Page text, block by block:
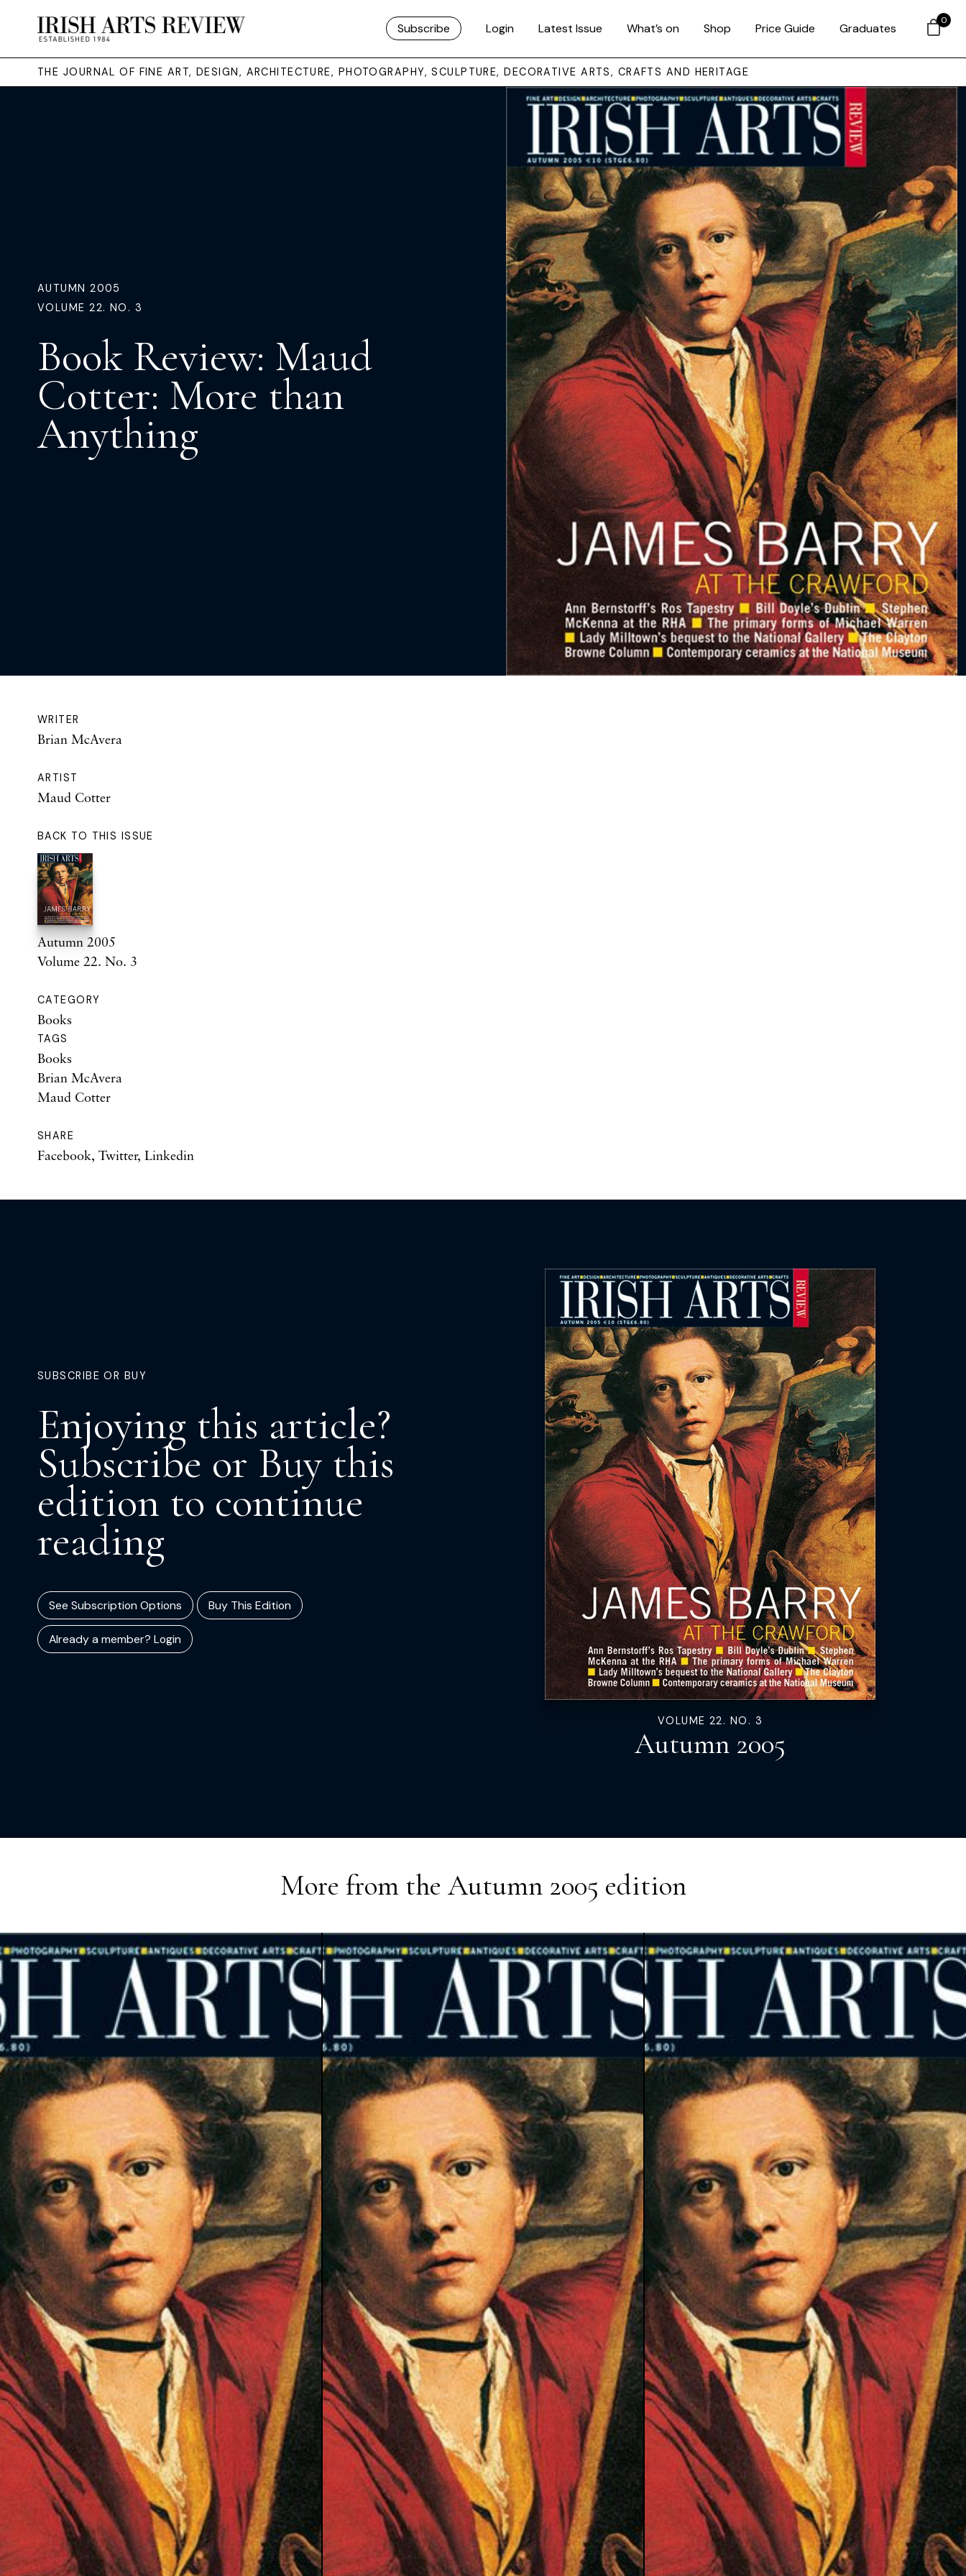
Subscribe Login Latest Issue What’s on Shop Price Guide Graduates
THE JOURNAL OF FINE ART, DESIGN, ARCHITECTURE, PHOTOGRAPHY, SCULPTURE, DECORATIVE ARTS, CRAFTS AND HERITAGE
AUTUMN 2005
VOLUME 22. NO. 3
Book Review: Maud
Cotter: More than
Anything
WRITER
Brian McAvera
ARTIST
Maud Cotter
BACK TO THIS ISSUE
Autumn 2005
Volume 22. No. 3
CATEGORY
Books
TAGS
Books
Brian McAvera
Maud Cotter
SHARE
Facebook, Twitter, Linkedin
SUBSCRIBE OR BUY
Enjoying this article?
Subscribe or Buy this
edition to continue
reading
See Subscription Options Buy This Edition
Already a member? Login
VOLUME 22. NO. 3
Autumn 2005
More from the Autumn 2005 edition
0